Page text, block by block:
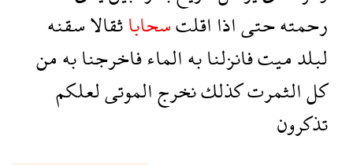
رحمتهحتىاذااقلتسحاباثقالاسقنه
لبلدميتفانزلنابهالماءفاخرجنابهمن
كلالثمرتكذلكنخرجالموتىلعلكم
تذكرون